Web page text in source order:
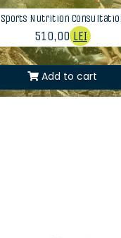
Sports Nutrition
510,00 LEI
Add to cart